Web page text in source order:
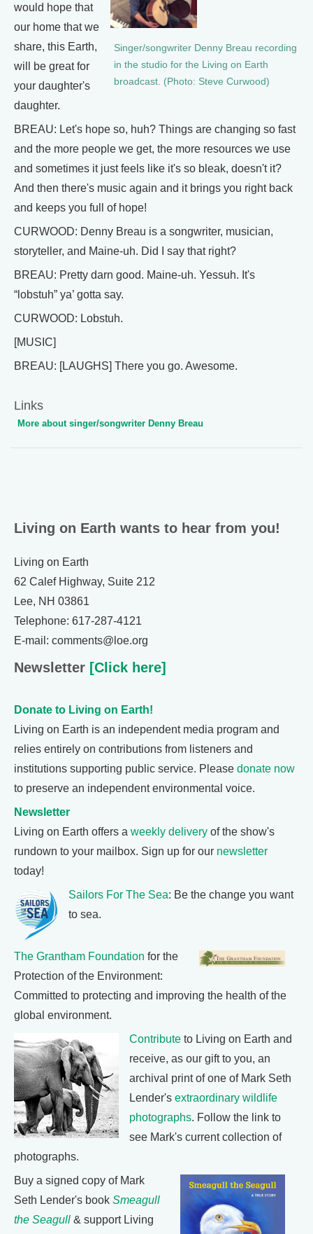
Singer/songwriter Denny Breau recording
in the studio for the Living on Earth
broadcast. (Photo: Steve Curwood)
would hope that
our home that we
share, this Earth,
will be great for
your daughter's
daughter.
BREAU: Let's hope so, huh? Things are changing so fast
and the more people we get, the more resources we use
and sometimes it just feels like it's so bleak, doesn't it?
And then there's music again and it brings you right back
and keeps you full of hope!
CURWOOD: Denny Breau is a songwriter, musician,
storyteller, and Maine-uh. Did I say that right?
BREAU: Pretty darn good. Maine-uh. Yessuh. It's
“lobstuh” ya’ gotta say.
CURWOOD: Lobstuh.
[MUSIC]
BREAU: [LAUGHS] There you go. Awesome.
Links
More about singer/songwriter Denny Breau
Living on Earth wants to hear from you!
Living on Earth
62 Calef Highway, Suite 212
Lee, NH 03861
Telephone: 617-287-4121
E-mail: comments@loe.org
Newsletter [Click here]
Donate to Living on Earth!
Living on Earth is an independent media program and
relies entirely on contributions from listeners and
institutions supporting public service. Please donate now
to preserve an independent environmental voice.
Newsletter
Living on Earth offers a weekly delivery of the show's
rundown to your mailbox. Sign up for our newsletter
today!
Sailors For The Sea: Be the change you want
to sea.
The Grantham Foundation for the
Protection of the Environment:
Committed to protecting and improving the health of the
global environment.
Contribute to Living on Earth and
receive, as our gift to you, an
archival print of one of Mark Seth
Lender's extraordinary wildlife
photographs. Follow the link to
see Mark's current collection of
photographs.
Buy a signed copy of Mark
Seth Lender's book Smeagull
the Seagull & support Living